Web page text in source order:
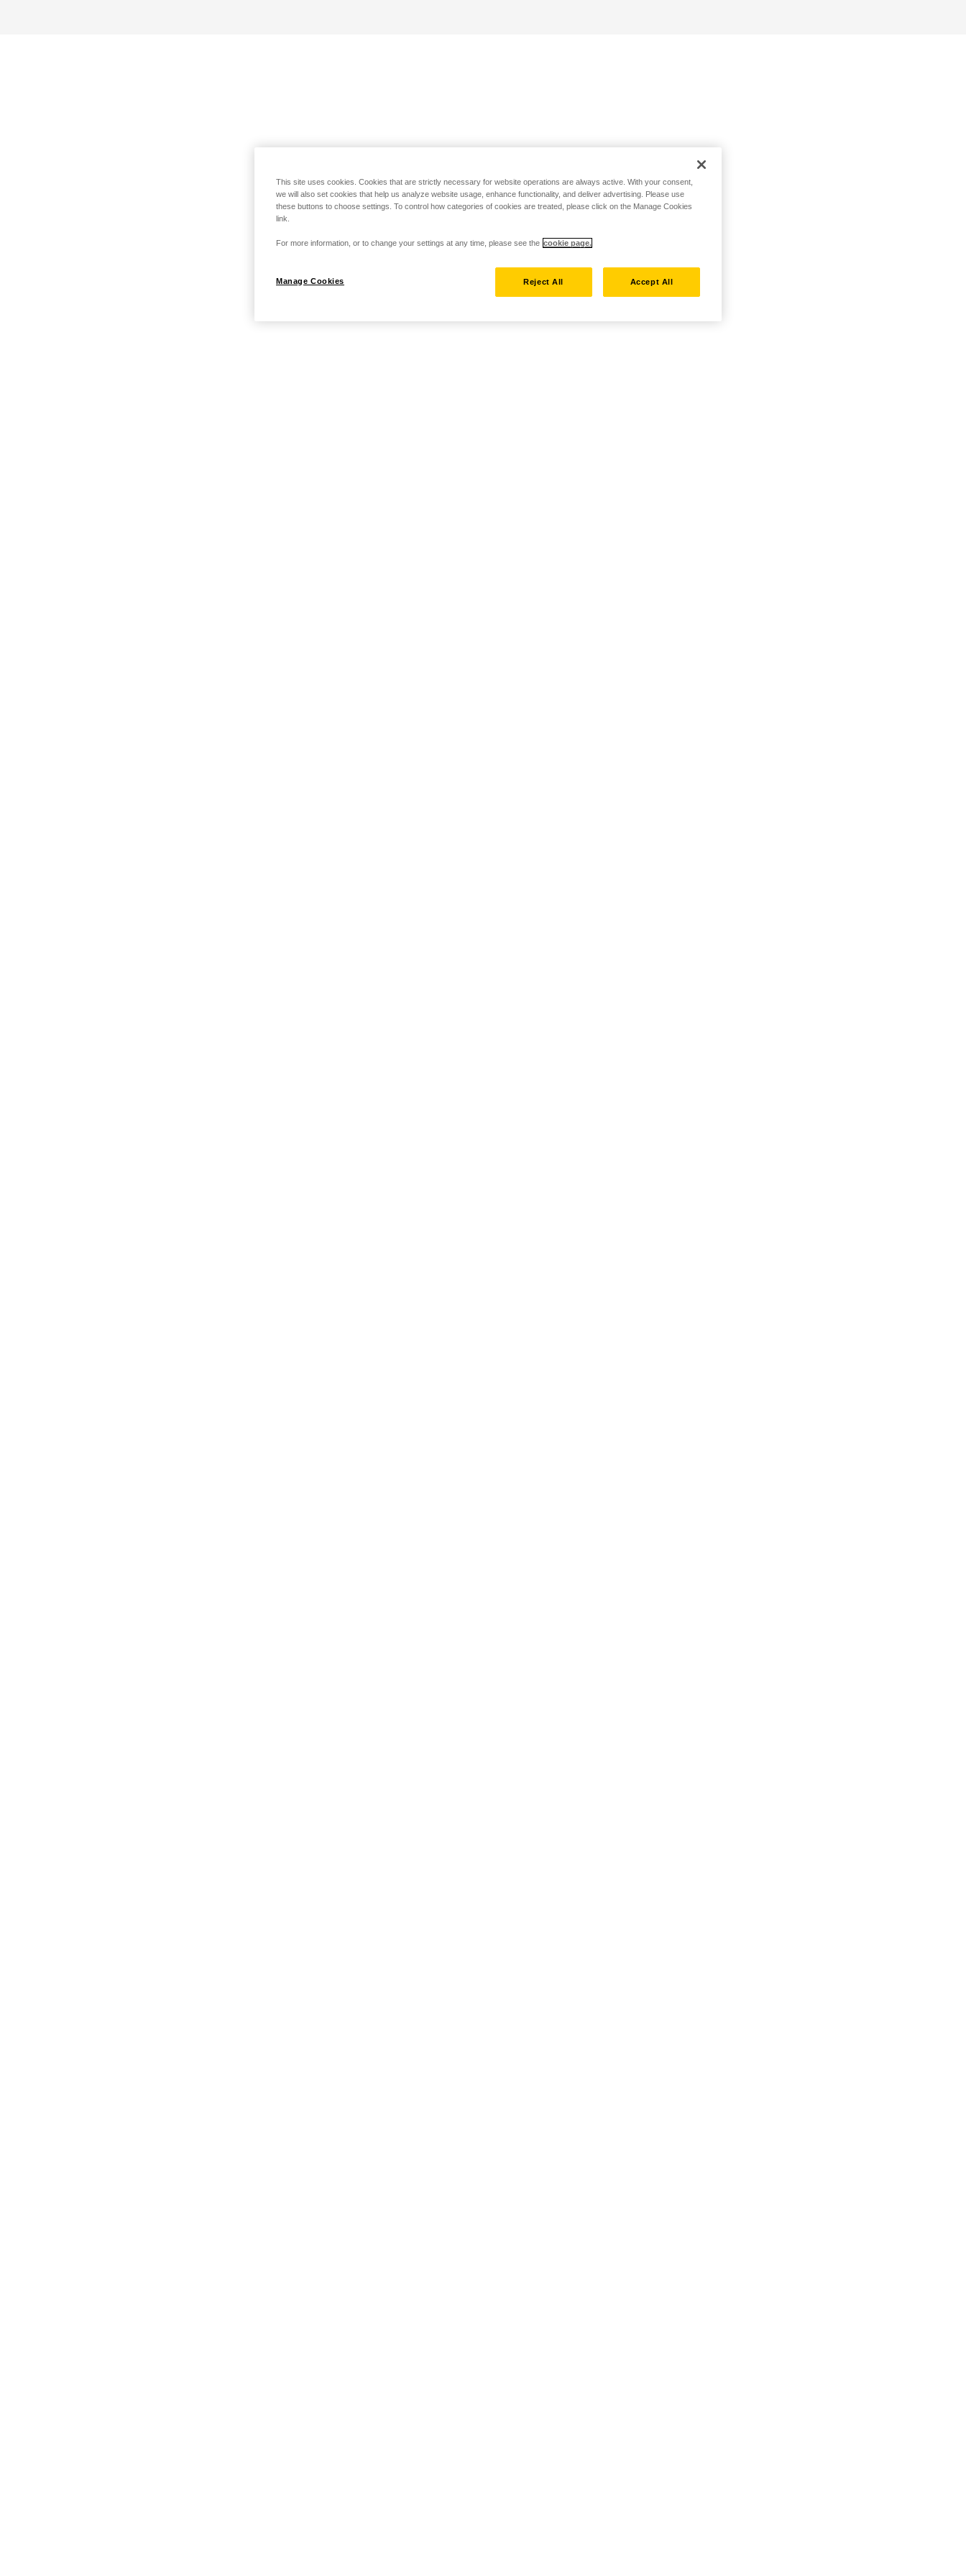
This site uses cookies. Cookies that are strictly necessary for website operations are always active. With your consent,
we will also set cookies that help us analyze website usage, enhance functionality, and deliver advertising. Please use
these buttons to choose settings. To control how categories of cookies are treated, please click on the Manage Cookies
link.
For more information, or to change your settings at any time, please see the cookie page.
Manage Cookies Reject All Accept All